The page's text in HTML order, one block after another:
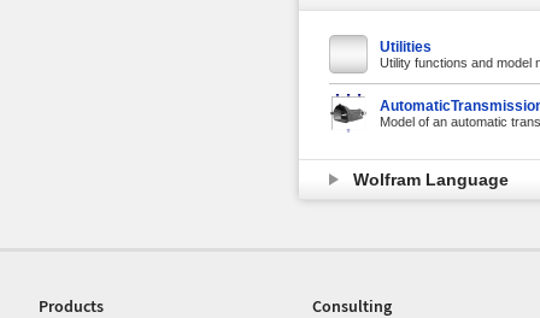
Utilities
Utility functions and model
Model of an automatic
Wolfram Language
Products
Consulting